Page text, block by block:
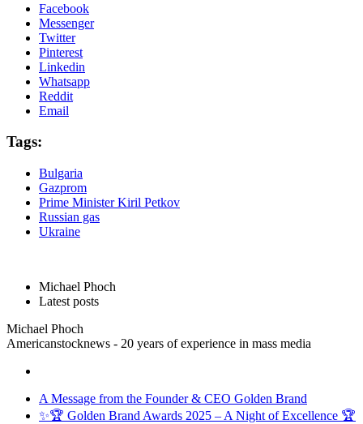
Facebook
Messenger
Twitter
Pinterest
Linkedin
Whatsapp
Reddit
Email
Tags:
Bulgaria
Gazprom
Prime Minister Kiril Petkov
Russian gas
Ukraine
Michael Phoch
Latest posts
Michael Phoch
Americanstocknews - 20 years of experience in mass media
A Message from the Founder & CEO Golden Brand
✨🏆 Golden Brand Awards 2025 – A Night of Excellence 🏆